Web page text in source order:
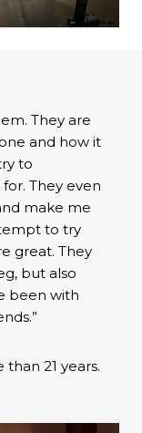
They are
and how it
to
They even
make me
to try
great. They
but also
been with
21 years.